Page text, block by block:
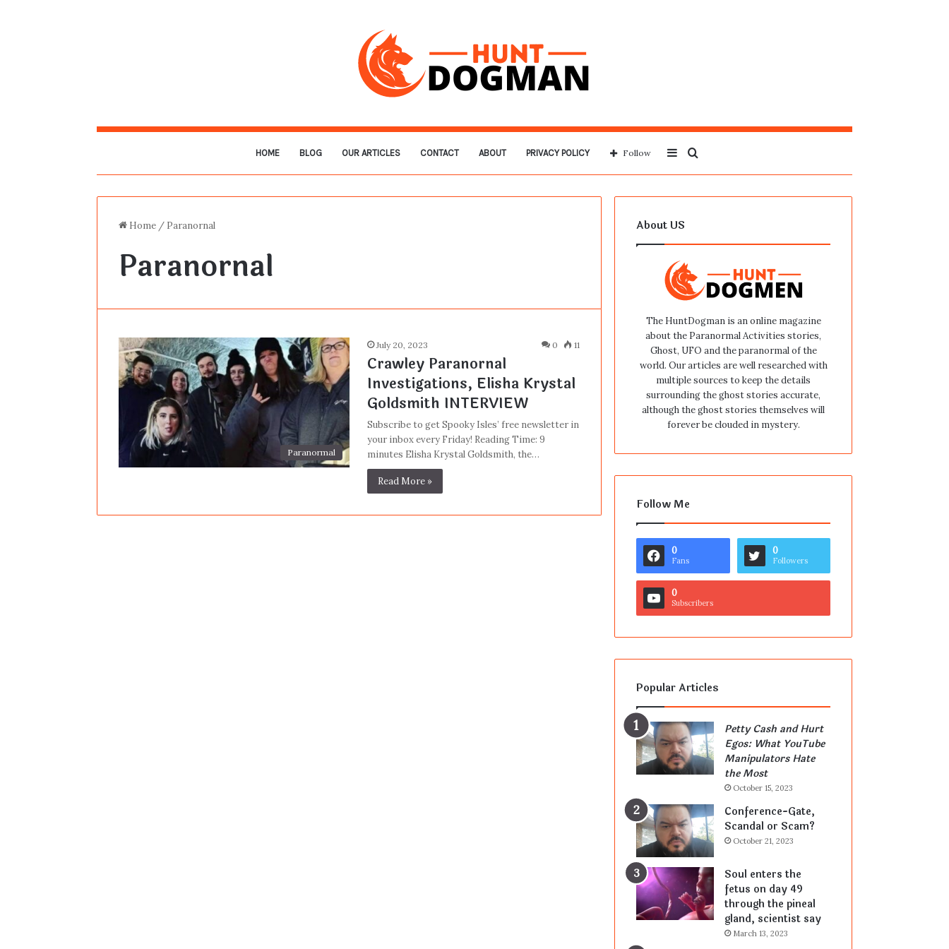
HOME BLOG OUR ARTICLES CONTACT ABOUT PRIVACY POLICY
for
Sidebar
Follow
Home / Paranornal
Paranornal
Paranormal
July 20, 2023 0 11
Crawley Paranornal
Investigations, Elisha Krystal
Goldsmith INTERVIEW
Subscribe to get Spooky Isles’ free newsletter in
your inbox every Friday! Reading Time: 9
minutes Elisha Krystal Goldsmith, the…
Read More »
About US
The HuntDogman is an online magazine
about the Paranormal Activities stories,
Ghost, UFO and the paranormal of the
world. Our articles are well researched with
multiple sources to keep the details
surrounding the ghost stories accurate,
although the ghost stories themselves will
forever be clouded in mystery.
Follow Me
0
Fans
0
Followers
0
Subscribers
Popular Articles
Petty Cash and Hurt
Egos: What YouTube
Manipulators Hate
the Most
October 15, 2023
Conference-Gate,
Scandal or Scam?
October 21, 2023
Soul enters the
fetus on day 49
through the pineal
gland, scientist say
March 13, 2023